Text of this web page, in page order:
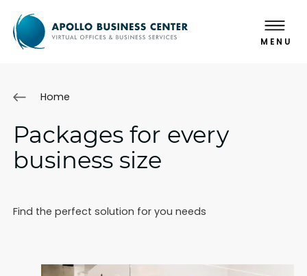
MENU
Home
Packages for every
business size
Find the perfect solution for you needs